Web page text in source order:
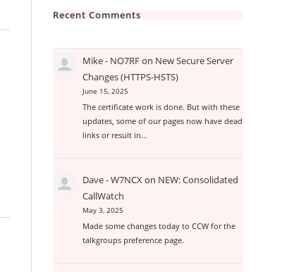
Recent Comments
Mike - NO7RFon New Secure Server
Changes (HTTPS-HSTS)
June 15, 2025
The certificate work is done. But with these
updates, some of our pages now have dead
links or result in…
Dave - W7NCXon NEW: Consolidated
CallWatch
May 3, 2025
Made some changes today to CCW for the
talkgroups preference page.